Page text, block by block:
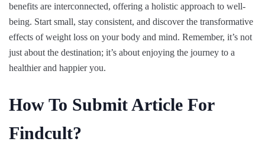
benefits are interconnected, offering a holistic approach to well-
being. Start small, stay consistent, and discover the transformative
effects of weight loss on your body and mind. Remember, it’s not
just about the destination; it’s about enjoying the journey to a
healthier and happier you.
How To Submit Article For
Findcult?